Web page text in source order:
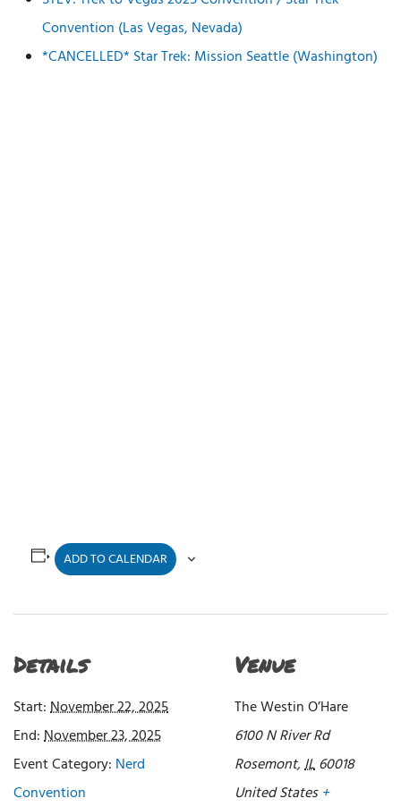
Convention (Las Vegas, Nevada)
*CANCELLED* Star Trek: Mission Seattle (Washington)
ADD TO CALENDAR
Details
Start:November 22, 2025
End:November 23, 2025
Event Category: Nerd
Convention
Venue
The Westin O’Hare
6100 N River Rd
Rosemont,IL60018
United States +